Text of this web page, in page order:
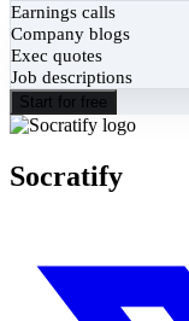
Earnings calls
Company blogs
Exec quotes
Job descriptions
Start for free
Socratify